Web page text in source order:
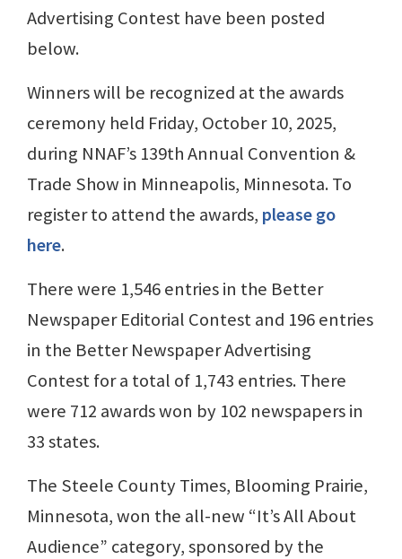
Advertising Contest have been posted
below.
Winners will be recognized at the awards
ceremony held Friday, October 10, 2025,
during NNAF’s 139th Annual Convention &
Trade Show in Minneapolis, Minnesota. To
register to attend the awards, please go
here.
There were 1,546 entries in the Better
Newspaper Editorial Contest and 196 entries
in the Better Newspaper Advertising
Contest for a total of 1,743 entries. There
were 712 awards won by 102 newspapers in
33 states.
The Steele County Times, Blooming Prairie,
Minnesota, won the all-new “It’s All About
Audience” category, sponsored by the